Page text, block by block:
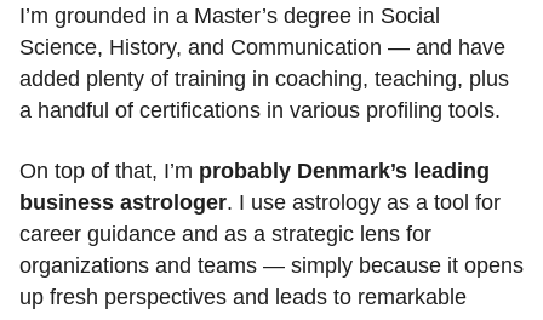
I’m grounded in a Master’s degree in Social
Science, History, and Communication — and have
added plenty of training in coaching, teaching, plus
a handful of certifications in various profiling tools.
On top of that, I’m probably Denmark’s leading
business astrologer. I use astrology as a tool for
career guidance and as a strategic lens for
organizations and teams — simply because it opens
up fresh perspectives and leads to remarkable